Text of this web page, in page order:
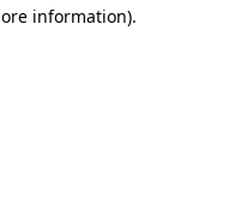
information).